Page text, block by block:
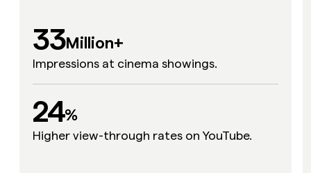
33Million+
Impressions at cinema showings.
24%
Higher view-through rates on YouTube.